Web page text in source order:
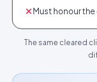
Must honour the
The same cleared